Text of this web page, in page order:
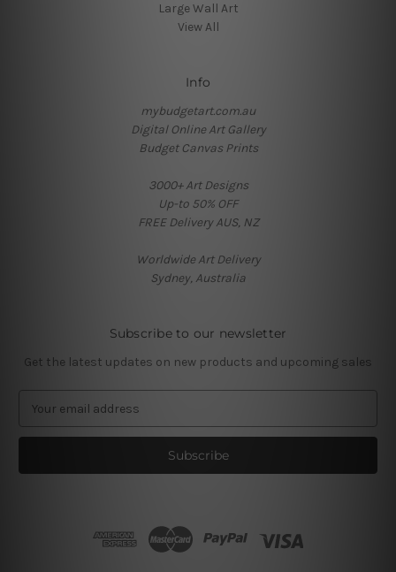
Large Wall Art
View All
Info
mybudgetart.com.au
Digital Online Art Gallery
Budget Canvas Prints
3000+ Art Designs
Up-to 50% OFF
FREE Delivery AUS, NZ
Worldwide Art Delivery
Sydney, Australia
Subscribe to our newsletter
Get the latest updates on new products and upcoming sales
a
l